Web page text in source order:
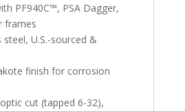
PF940C™, PSA Dagger,
frames
steel, U.S.-sourced &
finish for corrosion
cut (tapped 6-32),